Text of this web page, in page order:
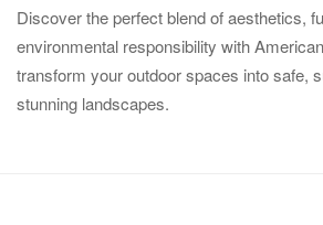
Discover the perfect blend of aesthetics,
environmental responsibility with
transform your outdoor spaces into safe,
stunning landscapes.